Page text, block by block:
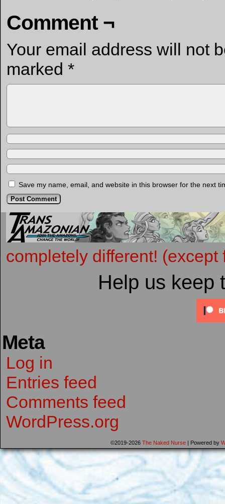
Comment ¬
Your email address will not
marked *
Save my name, email, and website in this browser for the next
completely different! (except
Help us keep
Meta
Log in
Entries feed
Comments feed
WordPress.org
©2019-2026 The Naked Nurse | Powered by